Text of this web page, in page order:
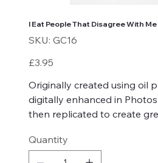
I Eat People That Disagree With
SKU:
SKU
GC16
GC16
Price
£3.95
Originally created using oil
digitally enhanced in
then replicated to create
Quantity